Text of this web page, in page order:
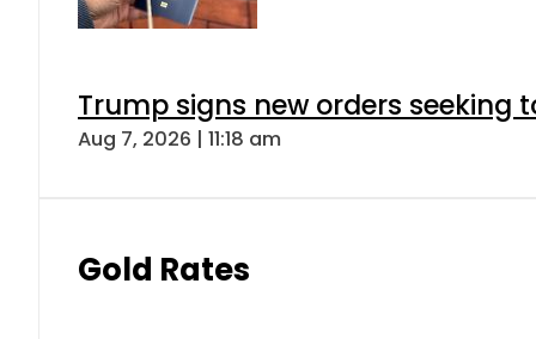
Trump signs new orders seeking
Aug 7, 2026 | 11:18 am
Gold Rates